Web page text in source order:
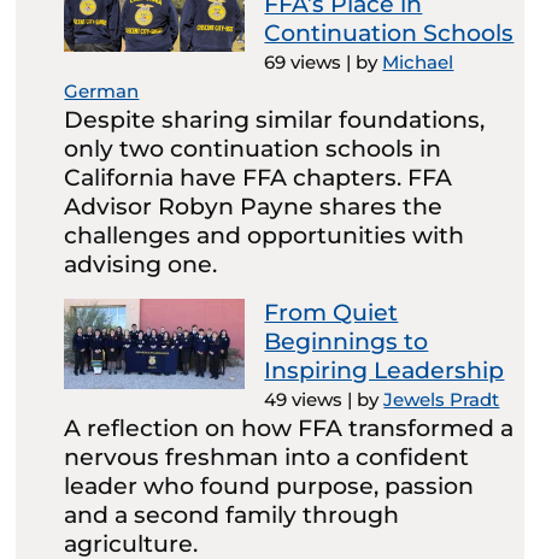
Continuation Schools
69 views | by Michael
German
Despite sharing similar foundations,
only two continuation schools in
California have FFA chapters. FFA
Advisor Robyn Payne shares the
challenges and opportunities with
advising one.
From Quiet
Beginnings to
Inspiring Leadership
49 views | byJewels Pradt
A reflection on how FFA transformed a
nervous freshman into a confident
leader who found purpose, passion
and a second family through
agriculture.